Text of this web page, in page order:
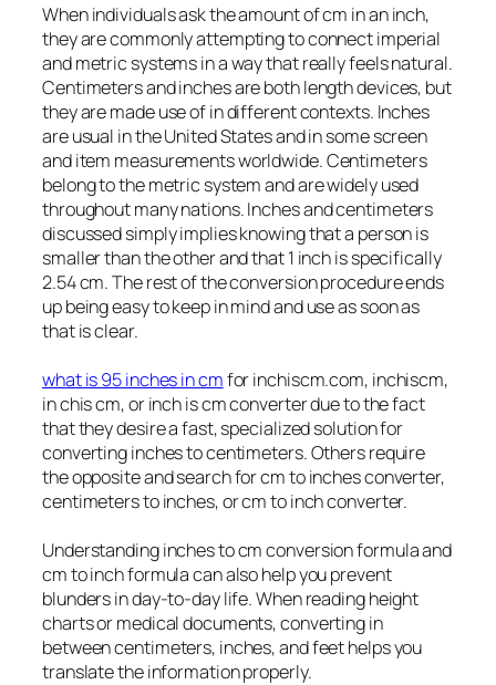
When individuals ask the amount of cm in an inch,
they are commonly attempting to connect imperial
and metric systems in a way that really feels natural.
Centimeters and inches are both length devices, but
they are made use of in different contexts. Inches
are usual in the United States and in some screen
and item measurements worldwide. Centimeters
belong to the metric system and are widely used
throughout many nations. Inches and centimeters
discussed simply implies knowing that a person is
smaller than the other and that 1 inch is specifically
2.54 cm. The rest of the conversion procedure ends
up being easy to keep in mind and use as soon as
that is clear.
what is 95 inches in cmfor inchiscm.com, inchiscm,
in chis cm, or inch is cm converter due to the fact
that they desire a fast, specialized solution for
converting inches to centimeters. Others require
the opposite and search for cm to inches converter,
centimeters to inches, or cm to inch converter.
Understanding inches to cm conversion formula and
cm to inch formula can also help you prevent
blunders in day-to-day life. When reading height
charts or medical documents, converting in
between centimeters, inches, and feet helps you
translate the information properly.